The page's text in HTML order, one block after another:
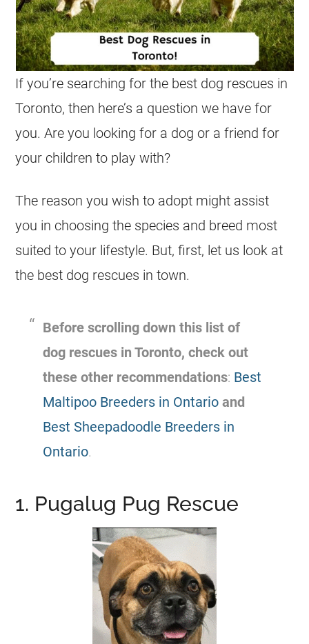
If you’re searching for the best dog rescues in
Toronto, then here’s a question we have for
you. Are you looking for a dog or a friend for
your children to play with?
The reason you wish to adopt might assist
you in choosing the species and breed most
suited to your lifestyle. But, first, let us look at
the best dog rescues in town.
Before scrolling down this list of
dog rescues in Toronto, check out
these other recommendations: Best
Maltipoo Breeders in Ontario and
Best Sheepadoodle Breeders in
Ontario.
1. Pugalug Pug Rescue